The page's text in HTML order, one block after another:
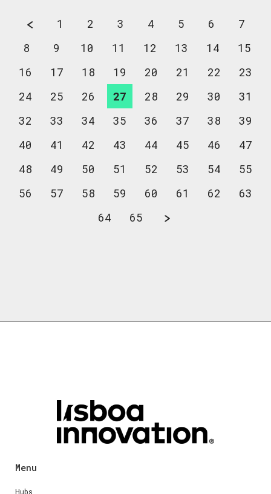
1 2 3 4 5 6
7
8
9 10 11 12 13 14
15
16
17 18 19 20 21 22
23
24
25 26 27 28 29 30
31
32
33 34 35 36 37 38
39
40
41 42 43 44 45 46
47
48
49 50 51 52 53 54
55
56
57 58 59 60 61 62
63
64
65
Menu
Hubs